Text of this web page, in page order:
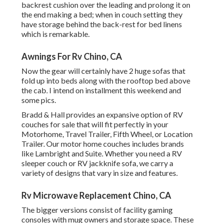
backrest cushion over the leading and prolong it on
the end making a bed; when in couch setting they
have storage behind the back-rest for bed linens
which is remarkable.
Awnings For Rv Chino, CA
Now the gear will certainly have 2 huge sofas that
fold up into beds along with the rooftop bed above
the cab. I intend on installment this weekend and
some pics.
Bradd & Hall provides an expansive option of RV
couches for sale that will fit perfectly in your
Motorhome, Travel Trailer, Fifth Wheel, or Location
Trailer. Our motor home couches includes brands
like Lambright and Suite. Whether you need a RV
sleeper couch or RV jackknife sofa, we carry a
variety of designs that vary in size and features.
Rv Microwave Replacement Chino, CA
The bigger versions consist of facility gaming
consoles with mug owners and storage space. These